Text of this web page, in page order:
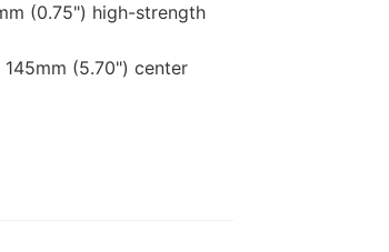
(0.75") high-strength
(5.70") center